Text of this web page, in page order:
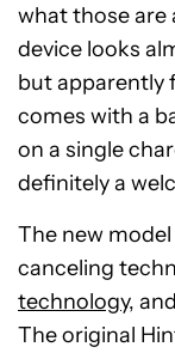
what those are
device looks
but apparently
comes with a
on a single
definitely a
The new
canceling
technology,
The original